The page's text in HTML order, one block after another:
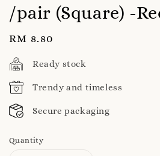
/pair (Square) -
Regular
price
RM 8.80
Ready stock
Trendy and timeless
Secure packaging
Quantity